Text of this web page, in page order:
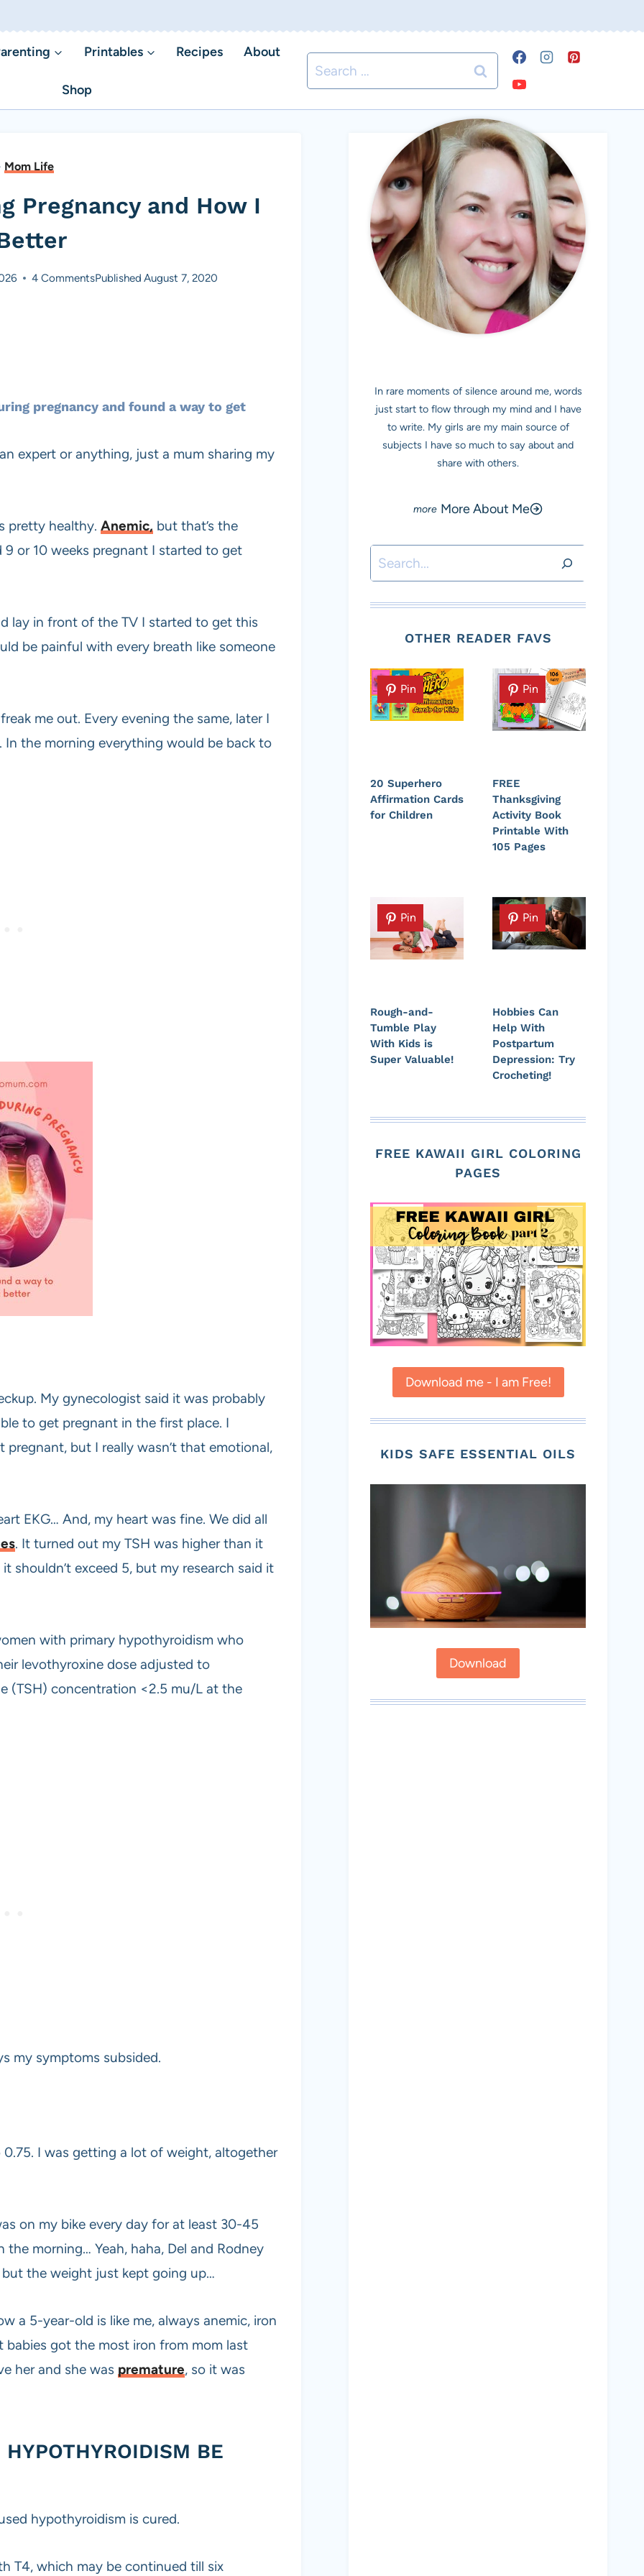
Printables Recipes About
Shop
Search
for:
Mom Life
Pregnancy and How I
Published August 7, 2020
4 Comments
pregnancy and found a way to get
expert or anything, just a mum sharing my
pretty healthy. Anemic, but that’s the
or 10 weeks pregnant I started to get
lay in front of the TV I started to get this
be painful with every breath like someone
me out. Every evening the same, later I
the morning everything would be back to
My gynecologist said it was probably
to get pregnant in the first place. I
but I really wasn’t that emotional,
EKG… And, my heart was fine. We did all
. It turned out my TSH was higher than it
shouldn’t exceed 5, but my research said it
with primary hypothyroidism who
levothyroxine dose adjusted to
(TSH) concentration <2.5 mu/L at the
my symptoms subsided.
I was getting a lot of weight, altogether
on my bike every day for at least 30-45
morning… Yeah, haha, Del and Rodney
the weight just kept going up…
a 5-year-old is like me, always anemic, iron
got the most iron from mom last
her and she was premature, so it was
BE
hypothyroidism is cured.
T4, which may be continued till six
In rare moments of silence around me, words
just start to flow through my mind and I have
to write. My girls are my main source of
subjects I have so much to say about and
share with others.
More About Me
Search
OTHER READER FAVS
Pin
20 Superhero
Affirmation Cards
for Children
Pin
FREE
Thanksgiving
Activity Book
Printable With
105 Pages
Pin
Rough-and-
Tumble Play
With Kids is
Super Valuable!
Pin
Hobbies Can
Help With
Postpartum
Depression: Try
Crocheting!
FREE KAWAII GIRL COLORING
PAGES
Download me - I am Free!
KIDS SAFE ESSENTIAL OILS
Download